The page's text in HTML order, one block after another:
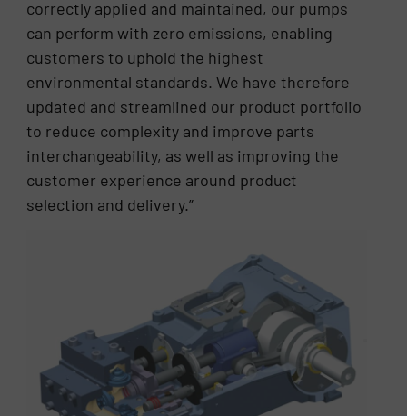
correctly applied and maintained, our pumps
can perform with zero emissions, enabling
customers to uphold the highest
environmental standards. We have therefore
updated and streamlined our product portfolio
to reduce complexity and improve parts
interchangeability, as well as improving the
customer experience around product
selection and delivery.”